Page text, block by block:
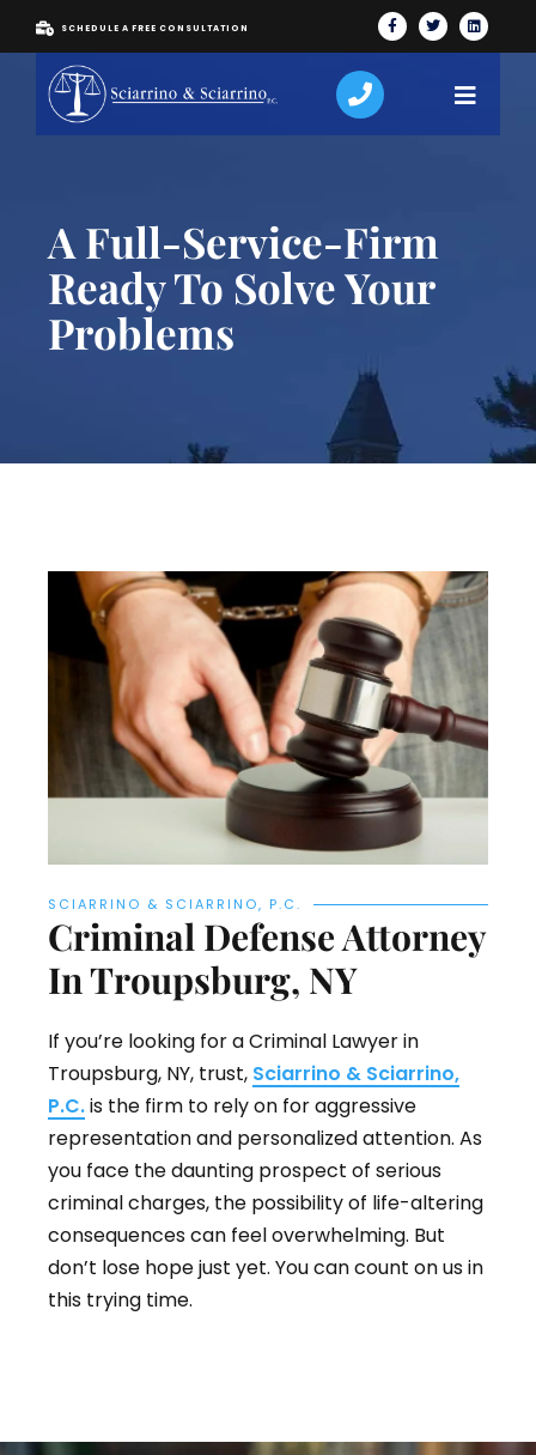
SCHEDULE A FREE CONSULTATION
A Full-Service-Firm
Ready To Solve Your
Problems
SCIARRINO & SCIARRINO, P.C.
Criminal Defense Attorney
In Troupsburg, NY
If you’re looking for a Criminal Lawyer in
Troupsburg, NY, trust, Sciarrino & Sciarrino,
P.C.is the firm to rely on for aggressive
representation and personalized attention. As
you face the daunting prospect of serious
criminal charges, the possibility of life-altering
consequences can feel overwhelming. But
don’t lose hope just yet. You can count on us in
this trying time.